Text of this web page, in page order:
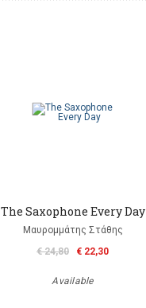
The Saxophone Every Day
Μαυρομμάτης Στάθης
€ 24,80
€ 22,30
Available